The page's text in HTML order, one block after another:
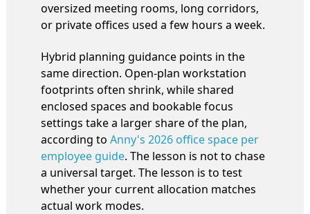
oversized meeting rooms, long corridors,
or private offices used a few hours a week.
Hybrid planning guidance points in the
same direction. Open-plan workstation
footprints often shrink, while shared
enclosed spaces and bookable focus
settings take a larger share of the plan,
according to Anny's 2026 office space per
employee guide. The lesson is not to chase
a universal target. The lesson is to test
whether your current allocation matches
actual work modes.